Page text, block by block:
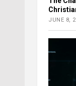
JUNE 8,